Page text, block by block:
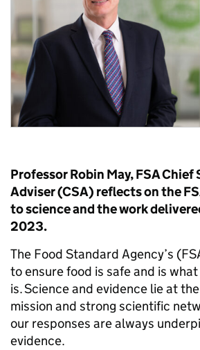
Professor Robin May, FSA
Adviser (CSA) reflects on the
to science and the work
2023.
The Food Standard Agency’s
to ensure food is safe and is
is. Science and evidence lie at
mission and strong scientific
our responses are always
evidence.